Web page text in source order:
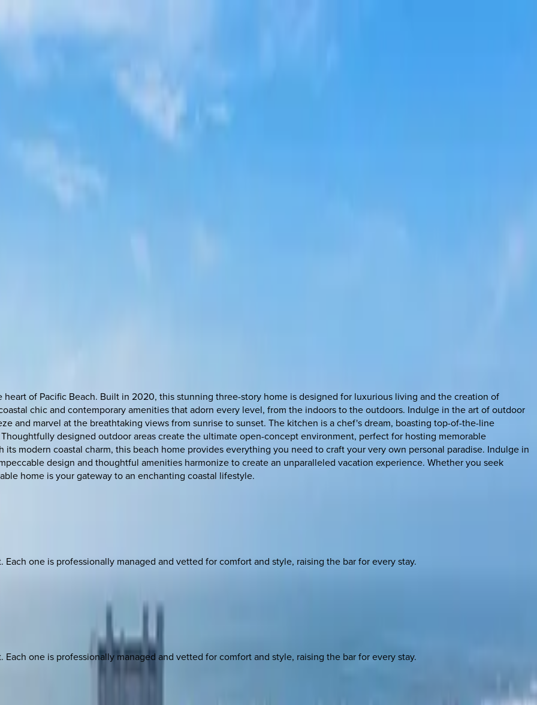
of Pacific Beach. Built in 2020, this stunning three-story home is designed for luxurious living and the creation of
chic and contemporary amenities that adorn every level, from the indoors to the outdoors. Indulge in the art of outdoor
and marvel at the breathtaking views from sunrise to sunset. The kitchen is a chef's dream, boasting top-of-the-line
designed outdoor areas create the ultimate open-concept environment, perfect for hosting memorable
modern coastal charm, this beach home provides everything you need to craft your very own personal paradise. Indulge in
design and thoughtful amenities harmonize to create an unparalleled vacation experience. Whether you seek
home is your gateway to an enchanting coastal lifestyle.
one is professionally managed and vetted for comfort and style, raising the bar for every stay.
one is professionally managed and vetted for comfort and style, raising the bar for every stay.